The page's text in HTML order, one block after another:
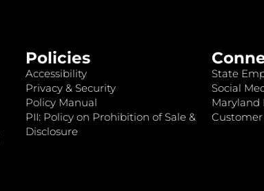
Policies
Accessibility
Privacy & Security
Policy Manual
PII: Policy on Prohibition of Sale &
Disclosure
State
Social
Maryland
Customer